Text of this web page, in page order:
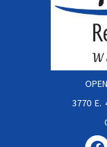
3770 E.